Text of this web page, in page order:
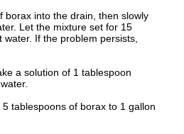
borax into the drain, then slowly
Let the mixture set for 15
If the problem persists,
a solution of 1 tablespoon
5 tablespoons of borax to 1 gallon